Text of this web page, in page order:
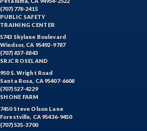
(707) 778-2415
PUBLIC SAFETY
TRAINING CENTER
5743 Skylane Boulevard
Windsor, CA 95492-9787
(707) 837-8843
SRJC ROSELAND
950 S. Wright Road
Santa Rosa, CA 95407-6608
(707) 527-4229
SHONE FARM
7450 Steve Olson Lane
Forestville, CA 95436-9450
(707) 535-3700